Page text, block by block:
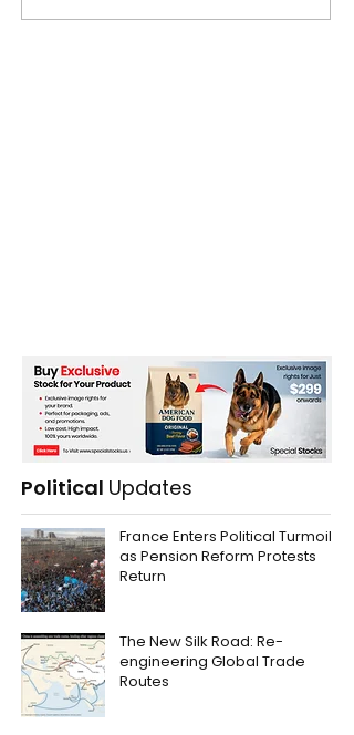
Political Updates
France Enters Political Turmoil
as Pension Reform Protests
Return
The New Silk Road: Re-
engineering Global Trade
Routes